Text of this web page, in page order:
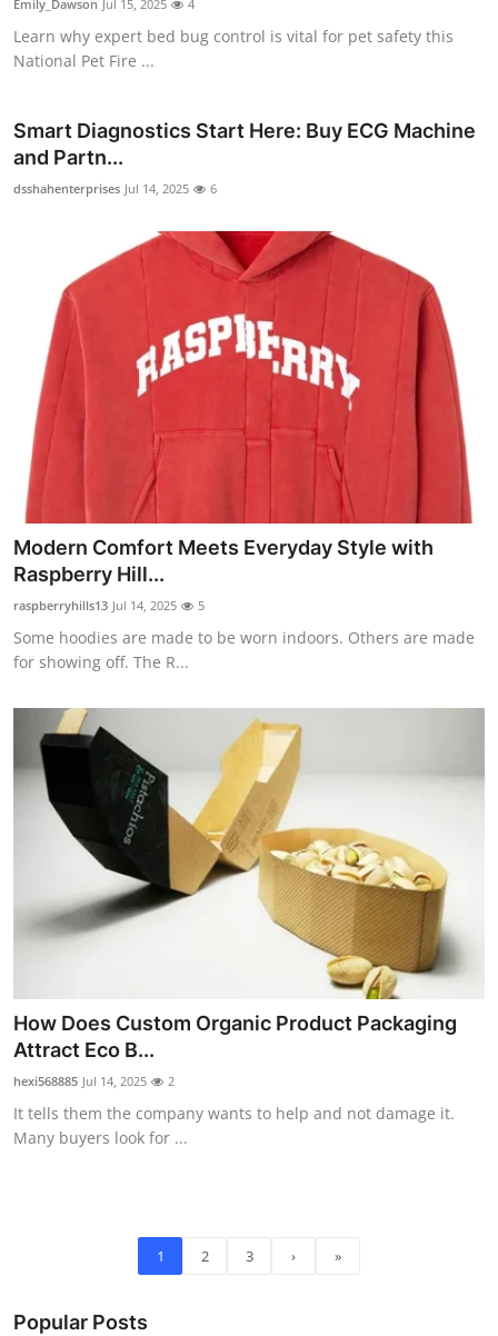
Emily_Dawson Jul 15, 2025 4
Learn why expert bed bug control is vital for pet safety this
National Pet Fire ...
Smart Diagnostics Start Here: Buy ECG Machine
and Partn...
dsshahenterprises Jul 14, 2025 6
Modern Comfort Meets Everyday Style with
Raspberry Hill...
raspberryhills13 Jul 14, 2025 5
Some hoodies are made to be worn indoors. Others are made
for showing off. The R...
How Does Custom Organic Product Packaging
Attract Eco B...
hexi568885 Jul 14, 2025 2
It tells them the company wants to help and not damage it.
Many buyers look for ...
1 2 3 › »
Popular Posts